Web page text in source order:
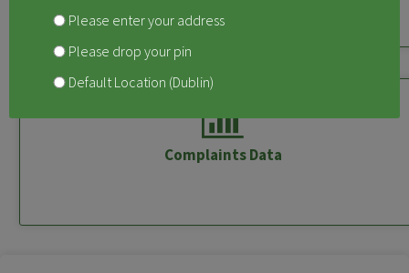
Please enter your address
Please drop your pin
Default Location (Dublin)
Complaints Data